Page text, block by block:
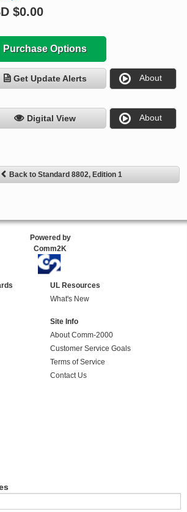
$0.00
Purchase Options
Get Update Alerts About
Digital View About
Back to Standard 8802, Edition 1
Powered by
Comm2K
UL Resources
What's New
Site Info
About Comm-2000
Customer Service Goals
Terms of Service
Contact Us